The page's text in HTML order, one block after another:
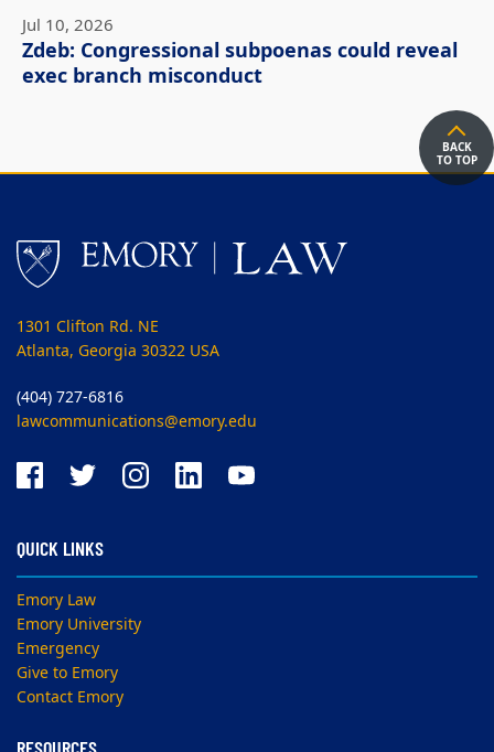
Jul 10, 2026
Zdeb: Congressional subpoenas could reveal
exec branch misconduct
BACK
TO TOP
1301 Clifton Rd. NE
Atlanta, Georgia 30322 USA
(404) 727-6816
lawcommunications@emory.edu
QUICK LINKS
Emory Law
Emory University
Emergency
Give to Emory
Contact Emory